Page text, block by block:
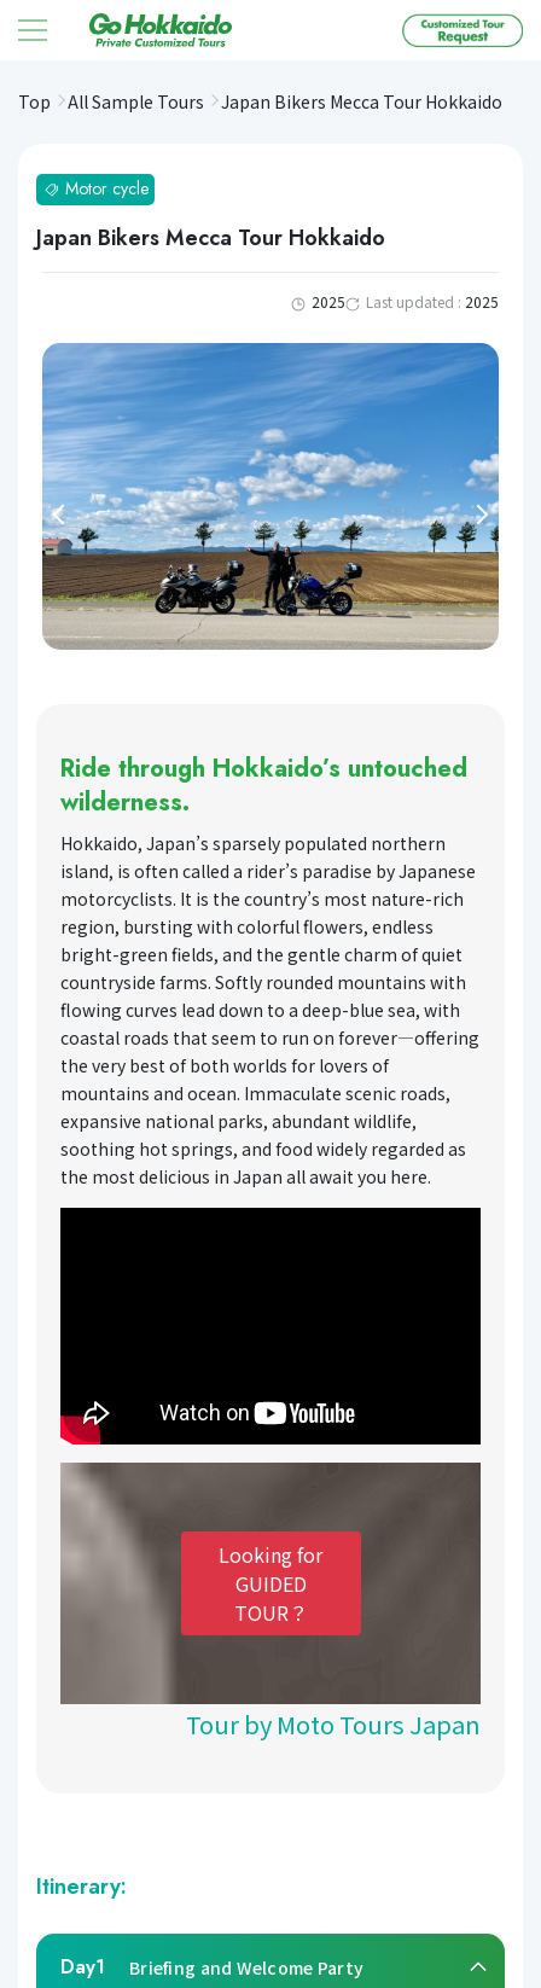
コンテンツへスキップ
Top All Sample Tours Japan Bikers Mecca Tour Hokkaido
Motor cycle
Japan Bikers Mecca Tour Hokkaido
2025 Last updated : 2025
Previous Next
Ride through Hokkaido’s untouched
wilderness.
Hokkaido, Japan’s sparsely populated northern
island, is often called a rider’s paradise by Japanese
motorcyclists. It is the country’s most nature-rich
region, bursting with colorful flowers, endless
bright-green fields, and the gentle charm of quiet
countryside farms. Softly rounded mountains with
flowing curves lead down to a deep-blue sea, with
coastal roads that seem to run on forever—offering
the very best of both worlds for lovers of
mountains and ocean. Immaculate scenic roads,
expansive national parks, abundant wildlife,
soothing hot springs, and food widely regarded as
the most delicious in Japan all await you here.
Looking for
GUIDED
TOUR？
Tour by Moto Tours Japan
Itinerary:
Day1 Briefing and Welcome Party